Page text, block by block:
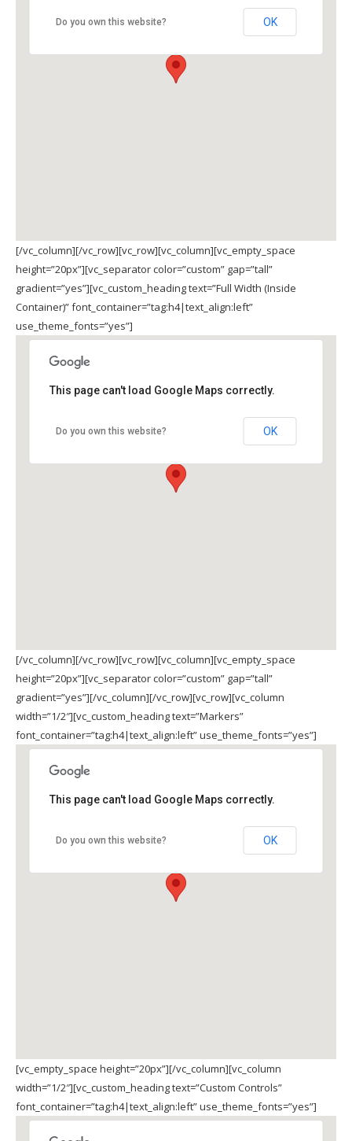
Do you own this website? OK
[/vc_column][/vc_row][vc_row][vc_column][vc_empty_space
height=”20px”][vc_separator color=”custom” gap=”tall”
gradient=”yes”][vc_custom_heading text=”Full Width (Inside
Container)” font_container=”tag:h4|text_align:left”
use_theme_fonts=”yes”]
This page can't load Google Maps correctly.
Do you own this website? OK
[/vc_column][/vc_row][vc_row][vc_column][vc_empty_space
height=”20px”][vc_separator color=”custom” gap=”tall”
gradient=”yes”][/vc_column][/vc_row][vc_row][vc_column
width=”1/2″][vc_custom_heading text=”Markers”
font_container=”tag:h4|text_align:left” use_theme_fonts=”yes”]
This page can't load Google Maps correctly.
Do you own this website? OK
[vc_empty_space height=”20px”][/vc_column][vc_column
width=”1/2″][vc_custom_heading text=”Custom Controls”
font_container=”tag:h4|text_align:left” use_theme_fonts=”yes”]